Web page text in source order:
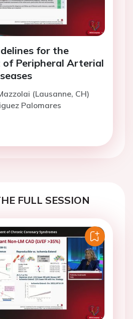
for the
of Peripheral Arterial
(Lausanne, CH)
Palomares
FULL SESSION